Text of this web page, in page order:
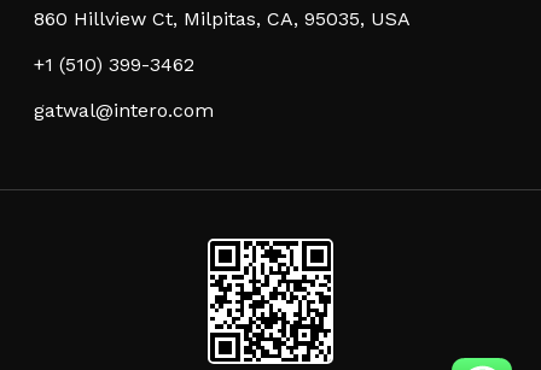
860 Hillview Ct, Milpitas, CA, 95035, USA
+1 (510) 399-3462
gatwal@intero.com